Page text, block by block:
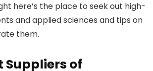
here’s the place to seek out high-
and applied sciences and tips on
them.
Suppliers of